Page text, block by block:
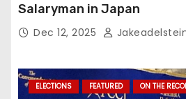
Salaryman in Japan
Dec 12, 2025
ELECTIONS FEATURED ON THE